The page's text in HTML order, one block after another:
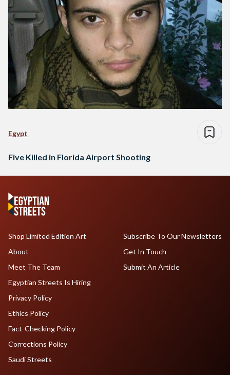
Egypt
Five Killed in Florida Airport Shooting
Shop Limited Edition Art
About
Meet The Team
Egyptian Streets Is Hiring
Subscribe To Our Newsletters
Get In Touch
Submit An Article
Privacy Policy
Ethics Policy
Fact-Checking Policy
Corrections Policy
Saudi Streets